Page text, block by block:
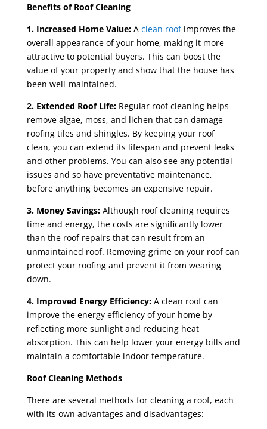
Benefits of Roof Cleaning
1. Increased Home Value:A clean roofimproves the
overall appearance of your home, making it more
attractive to potential buyers. This can boost the
value of your property and show that the house has
been well-maintained.
2. Extended Roof Life:Regular roof cleaning helps
remove algae, moss, and lichen that can damage
roofing tiles and shingles. By keeping your roof
clean, you can extend its lifespan and prevent leaks
and other problems. You can also see any potential
issues and so have preventative maintenance,
before anything becomes an expensive repair.
3. Money Savings:Although roof cleaning requires
time and energy, the costs are significantly lower
than the roof repairs that can result from an
unmaintained roof. Removing grime on your roof can
protect your roofing and prevent it from wearing
down.
4. Improved Energy Efficiency:A clean roof can
improve the energy efficiency of your home by
reflecting more sunlight and reducing heat
absorption. This can help lower your energy bills and
maintain a comfortable indoor temperature.
Roof Cleaning Methods
There are several methods for cleaning a roof, each
with its own advantages and disadvantages: